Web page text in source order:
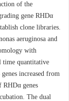
of the
gene RHDα
clone libraries.
aeruginosa and
with
time quantitative
increased from
RHDα genes
The dual